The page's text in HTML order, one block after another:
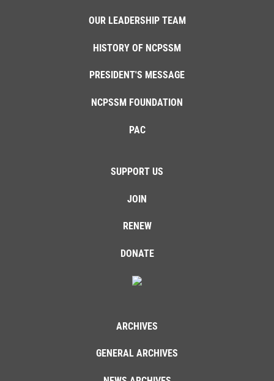
OUR LEADERSHIP TEAM
HISTORY OF NCPSSM
PRESIDENT'S MESSAGE
NCPSSM FOUNDATION
PAC
SUPPORT US
JOIN
RENEW
DONATE
ARCHIVES
GENERAL ARCHIVES